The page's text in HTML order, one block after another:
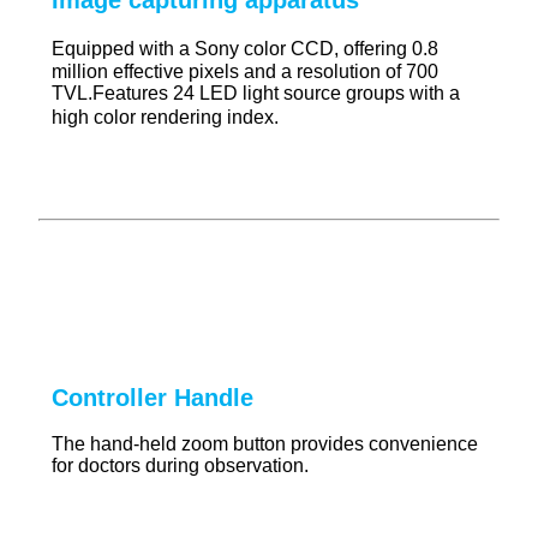
Equipped with a Sony color CCD, offering 0.8
million effective pixels and a resolution of 700
TVL.Features 24 LED light source groups with a
high color rendering index.
Controller Handle
The hand-held zoom button provides convenience
for doctors during observation.